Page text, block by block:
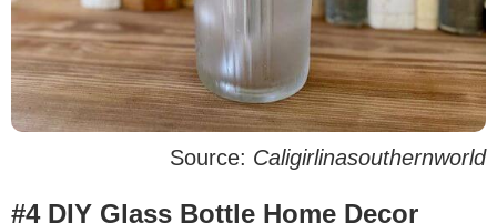
Source: Caligirlinasouthernworld
#4 DIY Glass Bottle Home Decor